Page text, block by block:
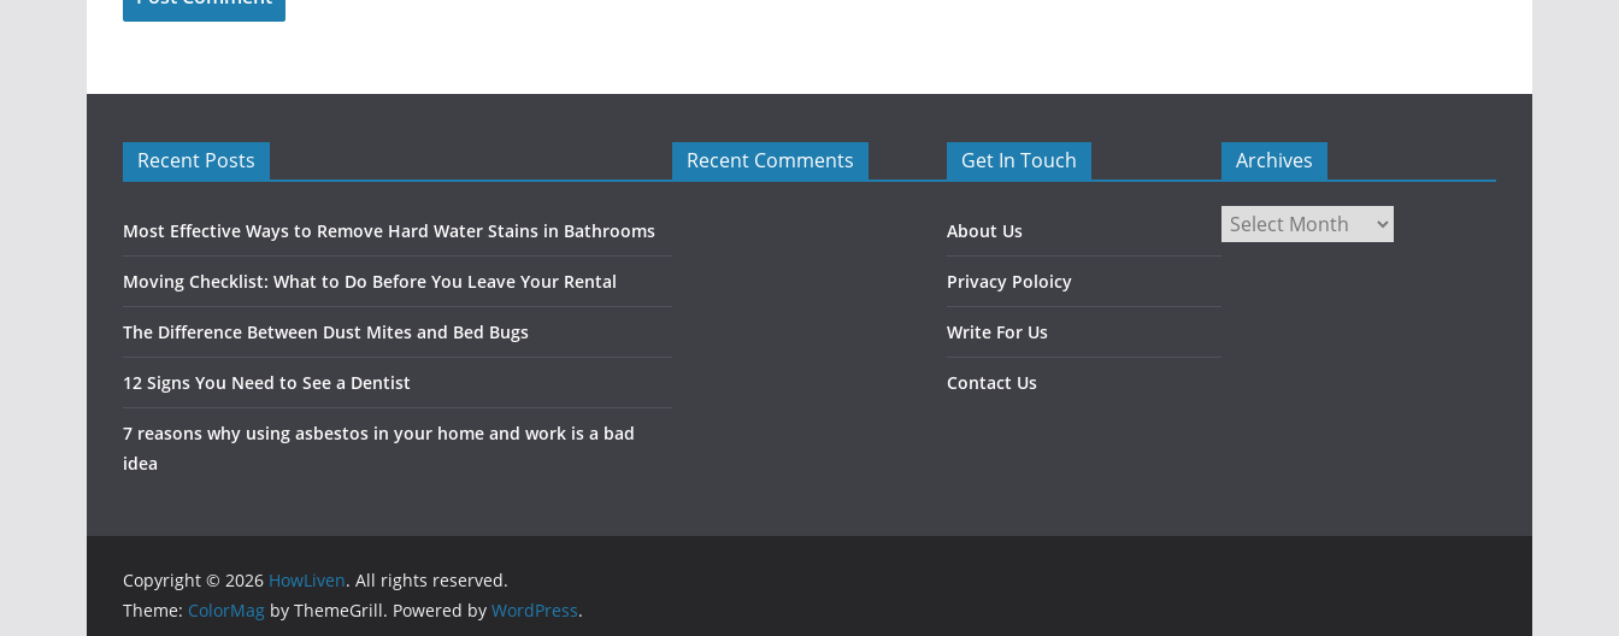
Recent Posts
Most Effective Ways to Remove Hard Water Stains in Bathrooms
Moving Checklist: What to Do Before You Leave Your Rental
The Difference Between Dust Mites and Bed Bugs
12 Signs You Need to See a Dentist
7 reasons why using asbestos in your home and work is a bad
idea
Recent Comments Get In Touch
About Us
Privacy Poloicy
Write For Us
Contact Us
Archives
Archives
Copyright © 2026 HowLiven. All rights reserved.
Theme: ColorMag by ThemeGrill. Powered by WordPress.